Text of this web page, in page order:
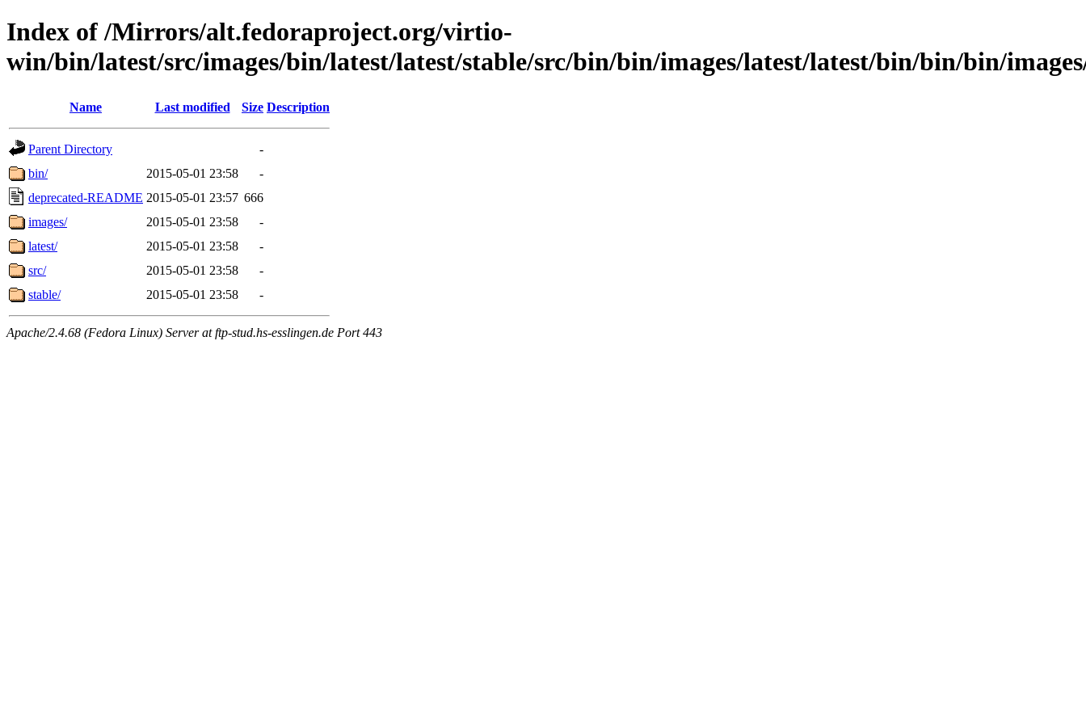
Index of /Mirrors/alt.fedoraproject.org/virtio-
win/bin/latest/src/images/bin/latest/latest/stable/src/bin/bin/images/latest/latest/bin/bin/bin/
Name Last modified Size Description
Parent Directory
-
bin/
2015-05-01 23:58
-
deprecated-README 2015-05-01 23:57 666
images/
2015-05-01 23:58
-
latest/
2015-05-01 23:58
-
src/
2015-05-01 23:58
-
stable/
2015-05-01 23:58 -
Apache/2.4.68 (Fedora Linux) Server at ftp-stud.hs-esslingen.de Port 443